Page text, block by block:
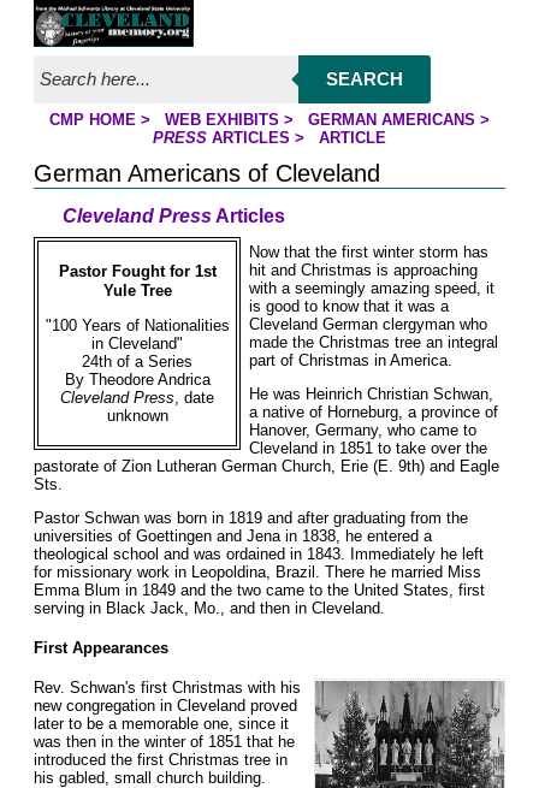
Jump to page contents
SEARCH
YOU ARE HERE:
CMP HOME > WEB EXHIBITS > GERMAN AMERICANS >
PRESS ARTICLES > ARTICLE
German Americans of Cleveland
Cleveland PressArticles
Pastor Fought for 1st
Yule Tree
"100 Years of Nationalities
in Cleveland"
24th of a Series
By Theodore Andrica
Cleveland Press , date
unknown
Now that the first winter storm has
hit and Christmas is approaching
with a seemingly amazing speed, it
is good to know that it was a
Cleveland German clergyman who
made the Christmas tree an integral
part of Christmas in America.
He was Heinrich Christian Schwan,
a native of Horneburg, a province of
Hanover, Germany, who came to
Cleveland in 1851 to take over the
pastorate of Zion Lutheran German Church, Erie (E. 9th) and Eagle
Sts.
Pastor Schwan was born in 1819 and after graduating from the
universities of Goettingen and Jena in 1838, he entered a
theological school and was ordained in 1843. Immediately he left
for missionary work in Leopoldina, Brazil. There he married Miss
Emma Blum in 1849 and the two came to the United States, first
serving in Black Jack, Mo., and then in Cleveland.
First Appearances
Rev. Schwan's first Christmas with his
new congregation in Cleveland proved
later to be a memorable one, since it
was then in the winter of 1851 that he
introduced the first Christmas tree in
his gabled, small church building.